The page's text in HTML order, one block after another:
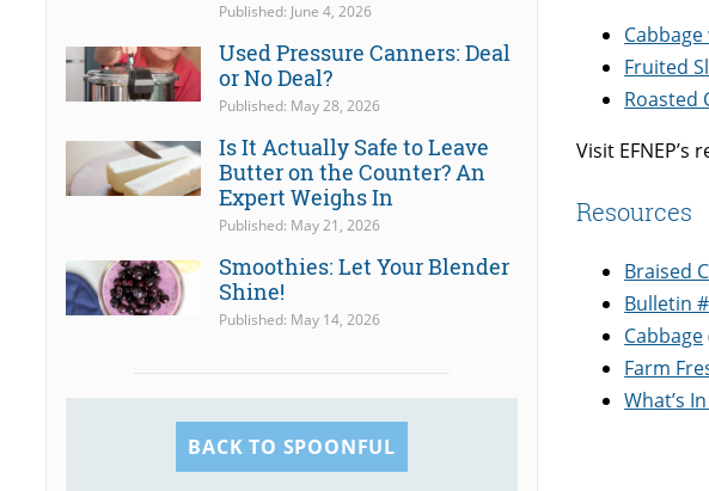
Fruited
Roasted
Visit
Resources
Braised
Bulletin
Cabbage
Farm
What’s
Published: June 4, 2026
Used Pressure Canners: Deal
or No Deal?
Published: May 28, 2026
Is It Actually Safe to Leave
Butter on the Counter? An
Expert Weighs In
Published: May 21, 2026
Smoothies: Let Your Blender
Shine!
Published: May 14, 2026
BACK TO SPOONFUL